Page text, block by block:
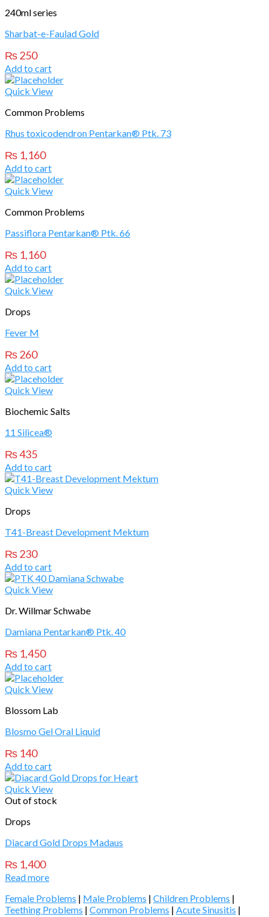
240ml series
Sharbat-e-Faulad Gold
₨250
Add to cart
Quick View
Common Problems
Rhus toxicodendron Pentarkan® Ptk. 73
₨ 1,160
Add to cart
Quick View
Common Problems
Passiflora Pentarkan® Ptk. 66
₨ 1,160
Add to cart
Quick View
Drops
Fever M
₨260
Add to cart
Quick View
Biochemic Salts
11 Silicea®
₨435
Add to cart
Quick View
Drops
T41-Breast Development Mektum
₨230
Add to cart
Quick View
Dr. Willmar Schwabe
Damiana Pentarkan® Ptk. 40
₨ 1,450
Add to cart
Quick View
Blossom Lab
Blosmo Gel Oral Liquid
₨ 140
Add to cart
Quick View
Out of stock
Drops
Diacard Gold Drops Madaus
₨ 1,400
Read more
Female Problems | Male Problems | Children Problems |
Teething Problems | Common Problems | Acute Sinusitis |